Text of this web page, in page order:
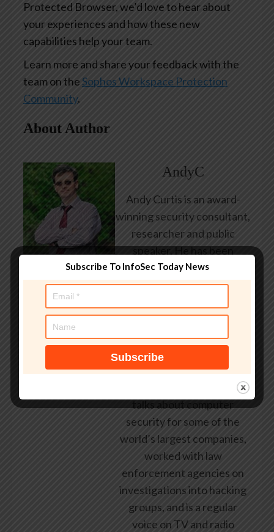
Protected Browser, we’d love to hear about
your experiences and how these new
capabilities help your team.
Learn more and share your feedback with the
team on theSophos Workspace Protection
Community.
About Author
AndyC
Andy Curtis is an award-
winning security consultant,
researcher and public
speaker. He has been
working in the computer
security industry since the
employed by state and
federal government, leading
healthcare and banking
providers across three
continents. He has given
talks about computer
security for some of the
world’s largest companies,
worked with law
enforcement agencies on
investigations into hacking
groups, and is a regular
voice on TV and radio
Subscribe To InfoSec Today News